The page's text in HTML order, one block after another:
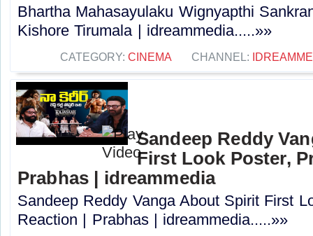
Bhartha Mahasayulaku Wignyapthi
Kishore Tirumala | idreammedia.....»»
CATEGORY: CINEMA CHANNEL:
Sandeep Reddy
First Look Poster,
Prabhas | idreammedia
Sandeep Reddy Vanga About Spirit First
Reaction | Prabhas | idreammedia.....»»